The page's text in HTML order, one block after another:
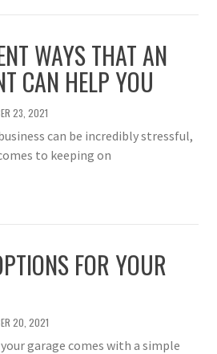
WAYS THAT AN
CAN HELP YOU
23, 2021
can be incredibly stressful,
to keeping on
FOR YOUR
20, 2021
garage comes with a simple